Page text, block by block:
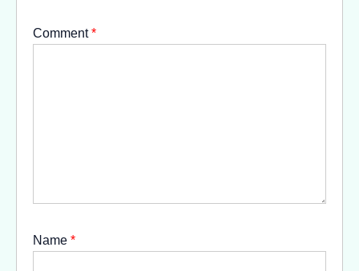
Comment*
Name *